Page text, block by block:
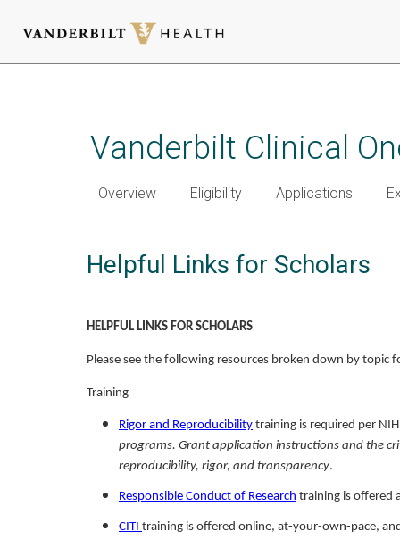
Vanderbilt Clinical
Overview Eligibility Applications
Helpful Links for Scholars
HELPFUL LINKS FOR SCHOLARS
Please see the following resources broken down by topic
Training
Rigor and Reproducibility training is required per
programs. Grant application instructions and the
reproducibility, rigor, and transparency.
Responsible Conduct of Research training is offered
CITI training is offered online, at-your-own-pace,